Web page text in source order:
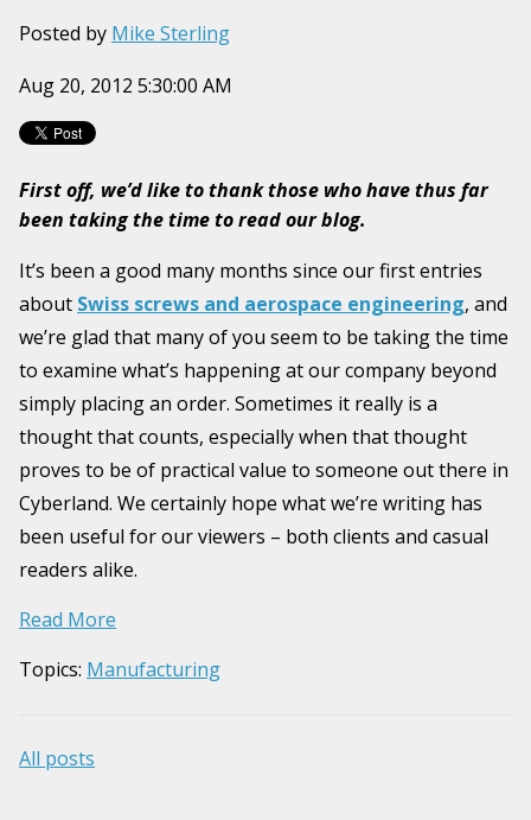
Posted by Mike Sterling
Aug 20, 2012 5:30:00 AM
First off, we’d like to thank those who have thus far
been taking the time to read our blog.
It’s been a good many months since our first entries
about Swiss screws and aerospace engineering, and
we’re glad that many of you seem to be taking the time
to examine what’s happening at our company beyond
simply placing an order. Sometimes it really is a
thought that counts, especially when that thought
proves to be of practical value to someone out there in
Cyberland. We certainly hope what we’re writing has
been useful for our viewers – both clients and casual
readers alike.
Read More
Topics: Manufacturing
All posts